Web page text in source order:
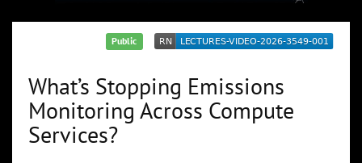
Public
What’s Stopping Emissions
Monitoring Across Compute
Services?